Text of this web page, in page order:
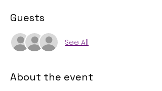
Guests
See All
About the event